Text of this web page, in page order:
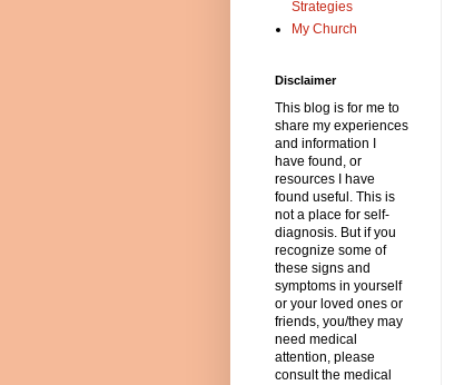
Strategies
My Church
Disclaimer
This blog is for me to
share my experiences
and information I
have found, or
resources I have
found useful. This is
not a place for self-
diagnosis. But if you
recognize some of
these signs and
symptoms in yourself
or your loved ones or
friends, you/they may
need medical
attention, please
consult the medical